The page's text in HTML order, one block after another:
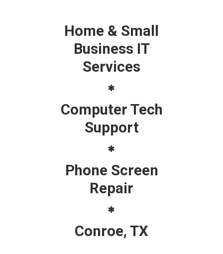
Home & Small
Business IT
Services
Computer Tech
Support
Phone Screen
Repair
Conroe, TX